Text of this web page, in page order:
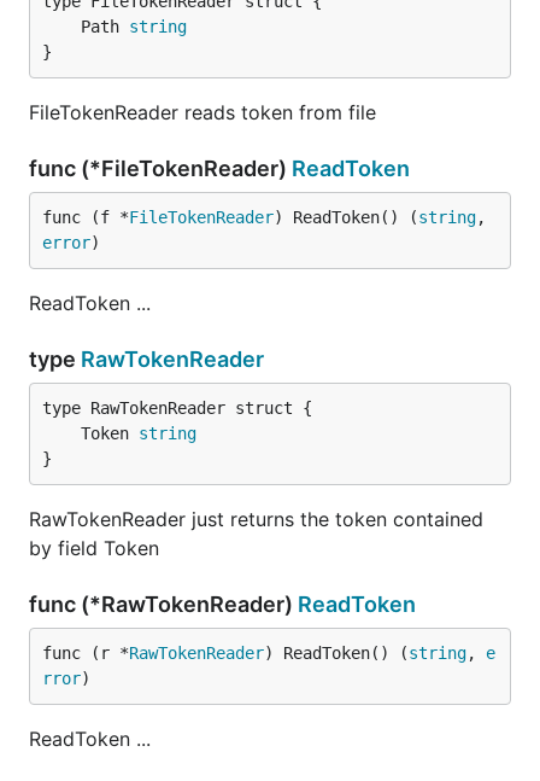
	Path
string
}
FileTokenReader reads token from file
func (*FileTokenReader) ReadToken
func (f *FileTokenReader) ReadToken() (string
error)
ReadToken ...
type RawTokenReader
	Token
string
}
RawTokenReader just returns the token contained
by field Token
func (*RawTokenReader) ReadToken
func (r *RawTokenReader) ReadToken() (string, e
rror)
ReadToken ...